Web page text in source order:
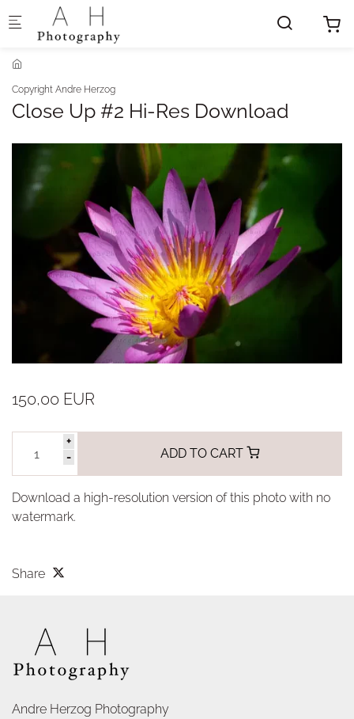
Skip to main content
Copyright Andre Herzog
Close Up #2 Hi-Res Download
150,00 EUR
+
-
ADD TO CART
Download a high-resolution version of this photo with no
watermark.
Share
Andre Herzog Photography